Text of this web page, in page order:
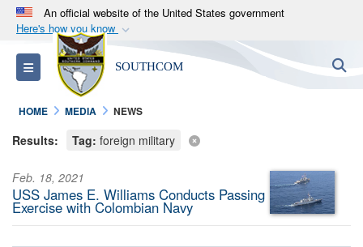
An official website of the United States government
Here's how you know
Official websites use .mil
A.milwebsite belongs to an official U.S.
Department of Defense organization in the United
States.
Alock (
means you’ve safely
connected to the .mil website. Share sensitive
information only on official, secure websites.
Toggle navigation SOUTHCOM
HOME MEDIA NEWS
Results: Tag: foreign military
Feb. 18, 2021
USS James E. Williams Conducts Passing
Exercise with Colombian Navy